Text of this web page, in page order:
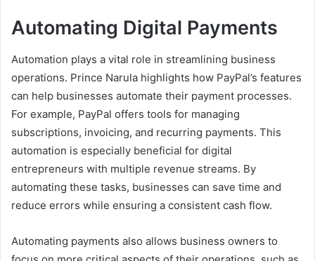
Automating Digital Payments
Automation plays a vital role in streamlining business
operations. Prince Narula highlights how PayPal’s features
can help businesses automate their payment processes.
For example, PayPal offers tools for managing
subscriptions, invoicing, and recurring payments. This
automation is especially beneficial for digital
entrepreneurs with multiple revenue streams. By
automating these tasks, businesses can save time and
reduce errors while ensuring a consistent cash flow.
Automating payments also allows business owners to